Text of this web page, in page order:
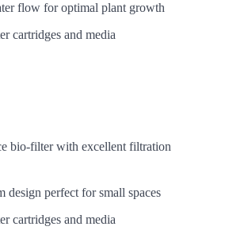
flow for optimal plant growth
cartridges and media
bio-filter with excellent filtration
design perfect for small spaces
cartridges and media